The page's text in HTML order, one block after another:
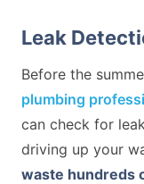
Leak
Before the
plumbing
can check for
driving up your
waste hundreds